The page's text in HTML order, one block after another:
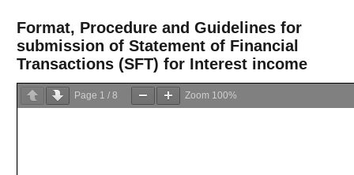
Format, Procedure and Guidelines for
submission of Statement of Financial
Transactions (SFT) for Interest income
Page 1 / 8 Zoom 100%